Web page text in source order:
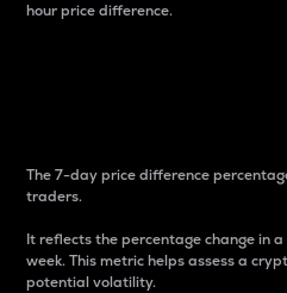
hour price difference.
The 7-day price difference
traders.
It reflects the percentage change in
week. This metric helps assess a
potential volatility.